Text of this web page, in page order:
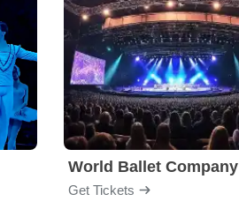
World Ballet Company
Get Tickets